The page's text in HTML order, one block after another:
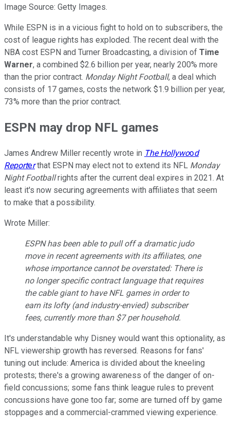
Image Source: Getty Images.
While ESPN is in a vicious fight to hold on to subscribers, the
cost of league rights has exploded. The recent deal with the
NBA cost ESPN and Turner Broadcasting, a division of Time
Warner, a combined $2.6 billion per year, nearly 200% more
than the prior contract. Monday Night Football, a deal which
consists of 17 games, costs the network $1.9 billion per year,
73% more than the prior contract.
ESPN may drop NFL games
James Andrew Miller recently wrote in The Hollywood
Reporterthat ESPN may elect not to extend its NFL Monday
Night Footballrights after the current deal expires in 2021. At
least it's now securing agreements with affiliates that seem
to make that a possibility.
Wrote Miller:
ESPN has been able to pull off a dramatic judo
move in recent agreements with its affiliates, one
whose importance cannot be overstated: There is
no longer specific contract language that requires
the cable giant to have NFL games in order to
earn its lofty (and industry-envied) subscriber
fees, currently more than $7 per household.
It's understandable why Disney would want this optionality, as
NFL viewership growth has reversed. Reasons for fans'
tuning out include: America is divided about the kneeling
protests; there's a growing awareness of the danger of on-
field concussions; some fans think league rules to prevent
concussions have gone too far; some are turned off by game
stoppages and a commercial-crammed viewing experience.